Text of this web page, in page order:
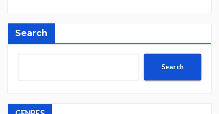
Search
Search